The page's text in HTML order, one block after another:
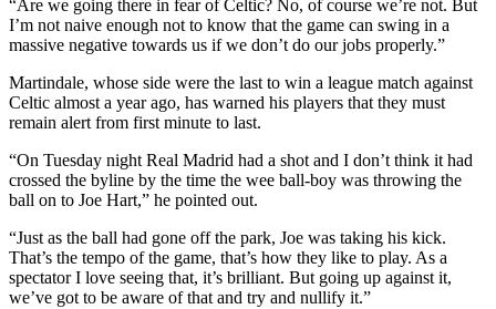
“Are we going there in fear of Celtic? No, of course we’re not. But
I’m not naive enough not to know that the game can swing in a
massive negative towards us if we don’t do our jobs properly.”
Martindale, whose side were the last to win a league match against
Celtic almost a year ago, has warned his players that they must
remain alert from first minute to last.
“On Tuesday night Real Madrid had a shot and I don’t think it had
crossed the byline by the time the wee ball-boy was throwing the
ball on to Joe Hart,” he pointed out.
“Just as the ball had gone off the park, Joe was taking his kick.
That’s the tempo of the game, that’s how they like to play. As a
spectator I love seeing that, it’s brilliant. But going up against it,
we’ve got to be aware of that and try and nullify it.”